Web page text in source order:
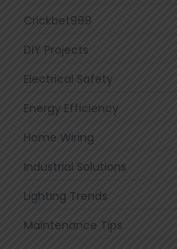
Crickbet999
DIY Projects
Electrical Safety
Energy Efficiency
Home Wiring
Industrial Solutions
Lighting Trends
Maintenance Tips